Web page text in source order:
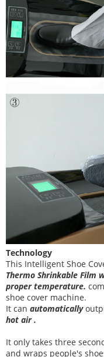
Technology
This Intelligent Shoe
Thermo Shrinkable Film
proper temperature.
shoe cover machine.
It can automatically
hot air .
It only takes three
and wraps people's